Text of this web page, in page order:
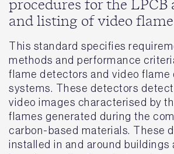
procedures for the LPCB
and listing of video
This standard specifies
methods and performance
flame detectors and video flame
systems. These detectors
video images characterised by
flames generated during the
carbon-based materials. These
installed in and around buildings